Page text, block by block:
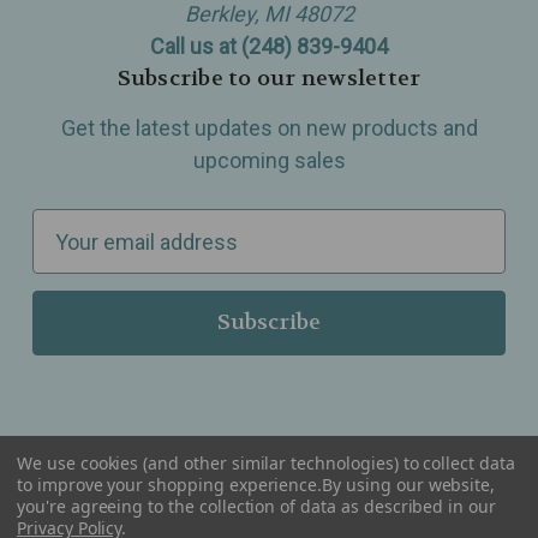
Berkley, MI 48072
Call us at (248) 839-9404
Subscribe to our newsletter
Get the latest updates on new products and
upcoming sales
a
l
r
e
Serving Wellness & Tea to the local communities of Berkley, Royal Oak, Birmingham, Troy,
Warren, Southfield, Oak Park, Huntington Woods, Ferndale, Madison Heights, Michigan and
We use cookies (and other similar technologies) to collect data
to improve your shopping experience.By using our website,
you're agreeing to the collection of data as described in our
Privacy Policy.